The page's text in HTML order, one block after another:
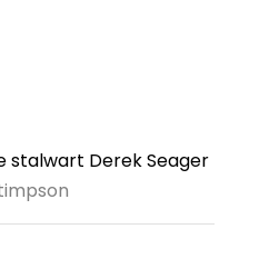
stalwart Derek Seager